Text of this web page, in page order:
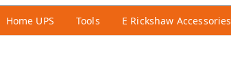
Home UPS Tools E Rickshaw Accessories